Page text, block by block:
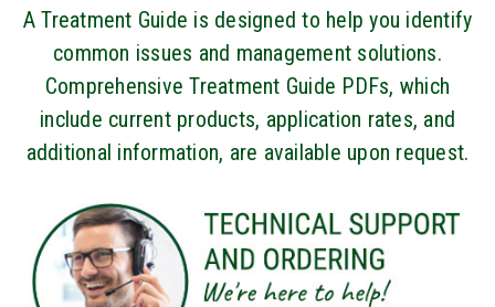
A Treatment Guide is designed to help you identify
common issues and management solutions.
Comprehensive Treatment Guide PDFs, which
include current products, application rates, and
additional information, are available upon request.